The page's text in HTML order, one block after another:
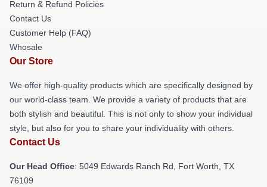
Return & Refund Policies
Contact Us
Customer Help (FAQ)
Whosale
Our Store
We offer high-quality products which are specifically designed by
our world-class team. We provide a variety of products that are
both stylish and beautiful. This is not only to show your individual
style, but also for you to share your individuality with others.
Contact Us
Our Head Office: 5049 Edwards Ranch Rd, Fort Worth, TX
76109